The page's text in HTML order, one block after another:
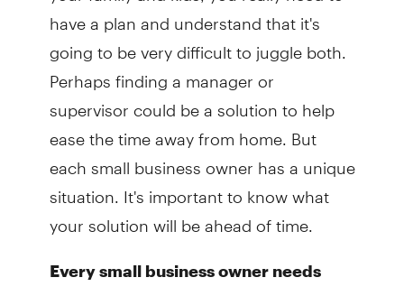
have a plan and understand that it's
going to be very difficult to juggle both.
Perhaps finding a manager or
supervisor could be a solution to help
ease the time away from home. But
each small business owner has a unique
situation. It's important to know what
your solution will be ahead of time.
Every small business owner needs